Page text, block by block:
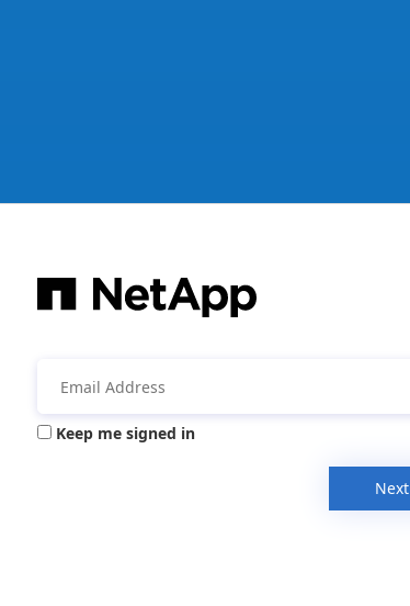
Keep me signed in
Next